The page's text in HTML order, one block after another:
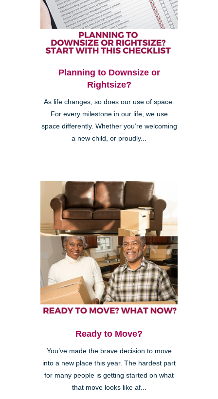
Planning to Downsize or
Rightsize?
As life changes, so does our use of space.
For every milestone in our life, we use
space differently. Whether you’re welcoming
a new child, or proudly...
Ready to Move?
You’ve made the brave decision to move
into a new place this year. The hardest part
for many people is getting started on what
that move looks like af...